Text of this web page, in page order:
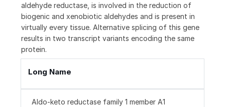
aldehyde reductase, is involved in the reduction of
biogenic and xenobiotic aldehydes and is present in
virtually every tissue. Alternative splicing of this gene
results in two transcript variants encoding the same
protein.
Long Name
Aldo-keto reductase family 1 member A1